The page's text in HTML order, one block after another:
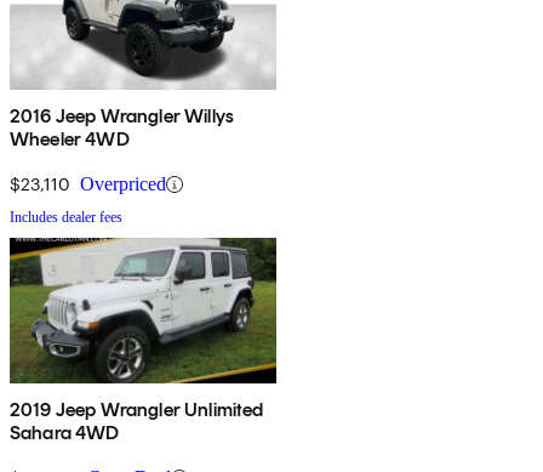
2016 Jeep Wrangler Willys
Wheeler 4WD
$23,110 Overpriced
Includes dealer fees
2019 Jeep Wrangler Unlimited
Sahara 4WD